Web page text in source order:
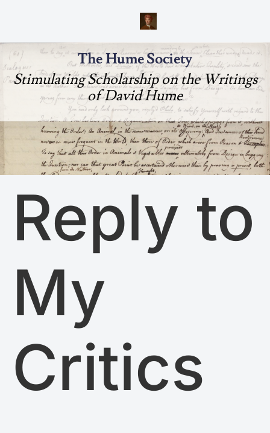
The Hume Society
Stimulating Scholarship on the Writings
of David Hume
Reply to
My
Critics